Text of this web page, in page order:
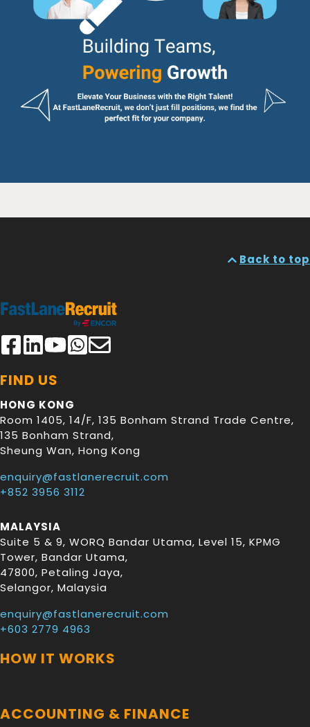
Back to top
FIND US
HONG KONG
Room 1405, 14/F, 135 Bonham Strand Trade Centre,
135 Bonham Strand,
Sheung Wan, Hong Kong
enquiry@fastlanerecruit.com
+852 3956 3112
MALAYSIA
Suite 5 & 9, WORQ Bandar Utama, Level 15, KPMG
Tower, Bandar Utama,
47800, Petaling Jaya,
Selangor, Malaysia
enquiry@fastlanerecruit.com
+603 2779 4963
HOW IT WORKS
ACCOUNTING & FINANCE